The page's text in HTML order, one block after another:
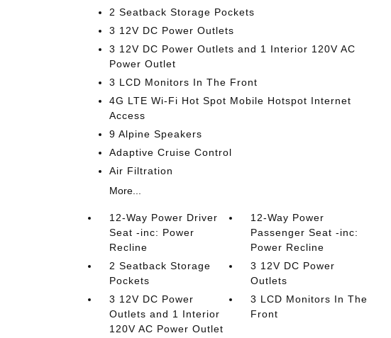
2 Seatback Storage Pockets
3 12V DC Power Outlets
3 12V DC Power Outlets and 1 Interior 120V AC
Power Outlet
3 LCD Monitors In The Front
4G LTE Wi-Fi Hot Spot Mobile Hotspot Internet
Access
9 Alpine Speakers
Adaptive Cruise Control
Air Filtration
More...
12-Way Power Driver
Seat -inc: Power
Recline
12-Way Power
Passenger Seat -inc:
Power Recline
2 Seatback Storage
Pockets
3 12V DC Power
Outlets
3 12V DC Power
Outlets and 1 Interior
120V AC Power Outlet
3 LCD Monitors In The
Front